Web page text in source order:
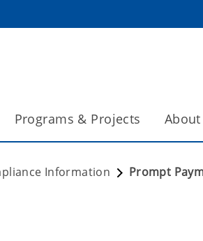
Programs & Projects About
Information Prompt